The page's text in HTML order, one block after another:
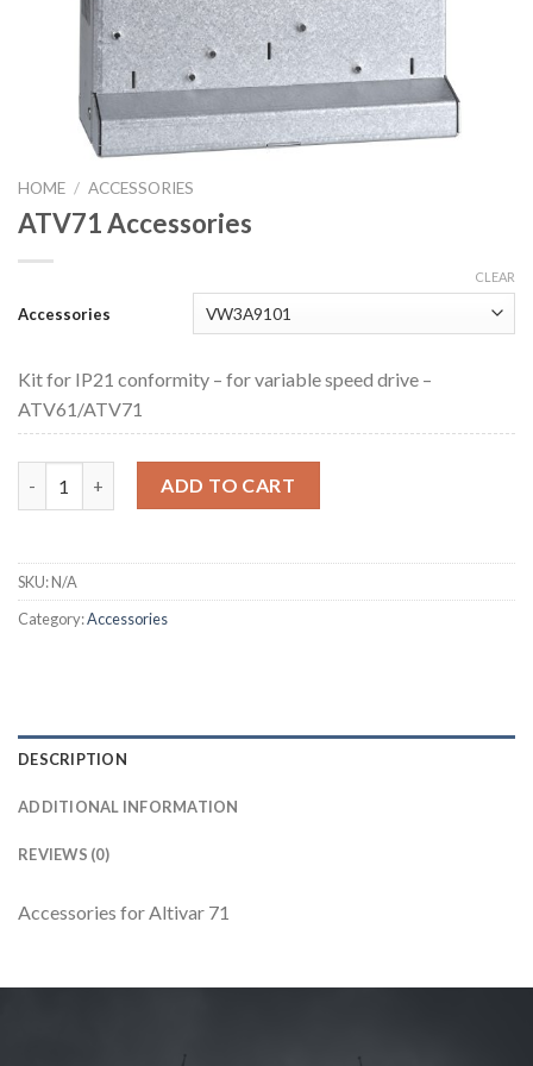
HOME / ACCESSORIES
ATV71 Accessories
Accessories
CLEAR
Kit for IP21 conformity – for variable speed drive –
ATV61/ATV71
ATV71 Accessories quantity
ADD TO CART
SKU:N/A
Category:Accessories
DESCRIPTION
ADDITIONAL INFORMATION
REVIEWS (0)
Accessories for Altivar 71